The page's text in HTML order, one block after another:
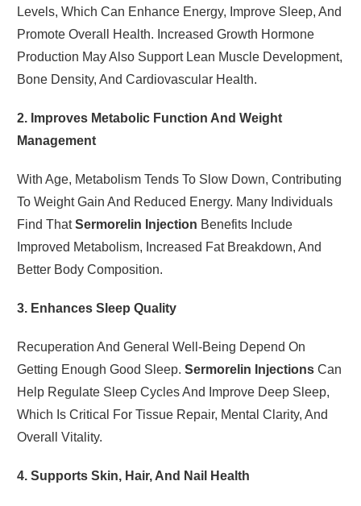
Levels, Which Can Enhance Energy, Improve Sleep, And
Promote Overall Health. Increased Growth Hormone
Production May Also Support Lean Muscle Development,
Bone Density, And Cardiovascular Health.
2. Improves Metabolic Function And Weight
Management
With Age, Metabolism Tends To Slow Down, Contributing
To Weight Gain And Reduced Energy. Many Individuals
Find ThatSermorelin Injection Benefits Include
Improved Metabolism, Increased Fat Breakdown, And
Better Body Composition.
3. Enhances Sleep Quality
Recuperation And General Well-Being Depend On
Getting Enough Good Sleep. Sermorelin InjectionsCan
Help Regulate Sleep Cycles And Improve Deep Sleep,
Which Is Critical For Tissue Repair, Mental Clarity, And
Overall Vitality.
4. Supports Skin, Hair, And Nail Health